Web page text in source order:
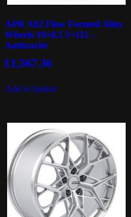
APR A02 Flow Formed Alloy
Wheels 19×8.5 5×112 –
Anthracite
£1,567.36
Add to basket